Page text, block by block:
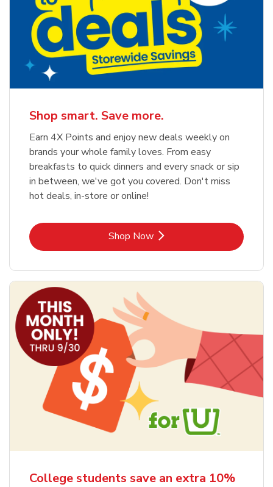
Shop smart. Save more.
Earn 4X Points and enjoy new deals weekly on
brands your whole family loves. From easy
breakfasts to quick dinners and every snack or sip
in between, we've got you covered. Don't miss
hot deals, in-store or online!
Shop NowLink Opens in New Tab
College students save an extra 10%